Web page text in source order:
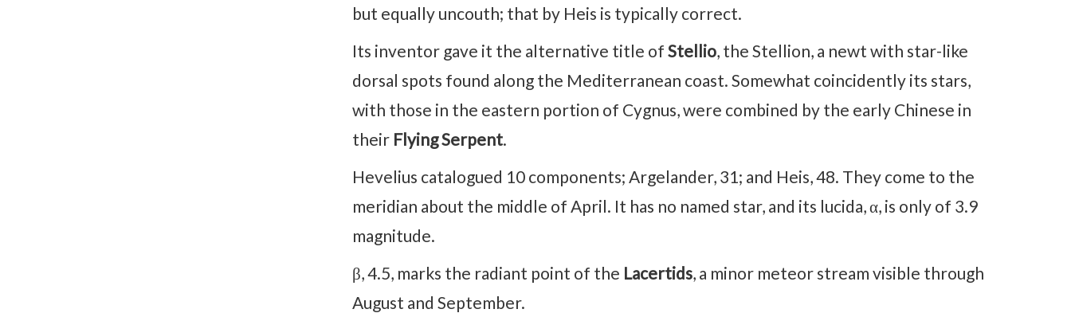
but equally uncouth; that by Heis is typically correct.
Its inventor gave it the alternative title of Stellio, the Stellion, a newt with star-like
dorsal spots found along the Mediterranean coast. Somewhat coincidently its stars,
with those in the eastern portion of Cygnus, were combined by the early Chinese in
their Flying Serpent.
Hevelius catalogued 10 components; Argelander, 31; and Heis, 48. They come to the
meridian about the middle of April. It has no named star, and its lucida, α, is only of 3.9
magnitude.
β, 4.5, marks the radiant point of the Lacertids, a minor meteor stream visible through
August and September.